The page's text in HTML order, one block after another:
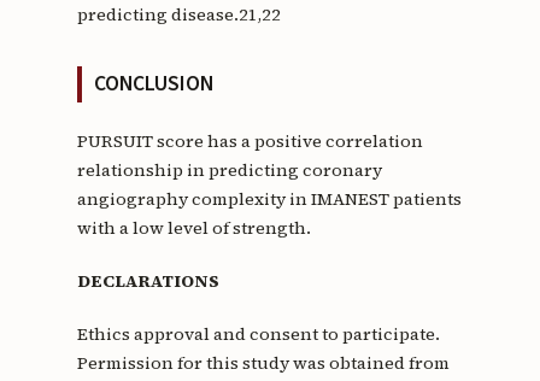
predicting disease.21,22
CONCLUSION
PURSUIT score has a positive correlation
relationship in predicting coronary
angiography complexity in IMANEST patients
with a low level of strength.
DECLARATIONS
Ethics approval and consent to participate.
Permission for this study was obtained from